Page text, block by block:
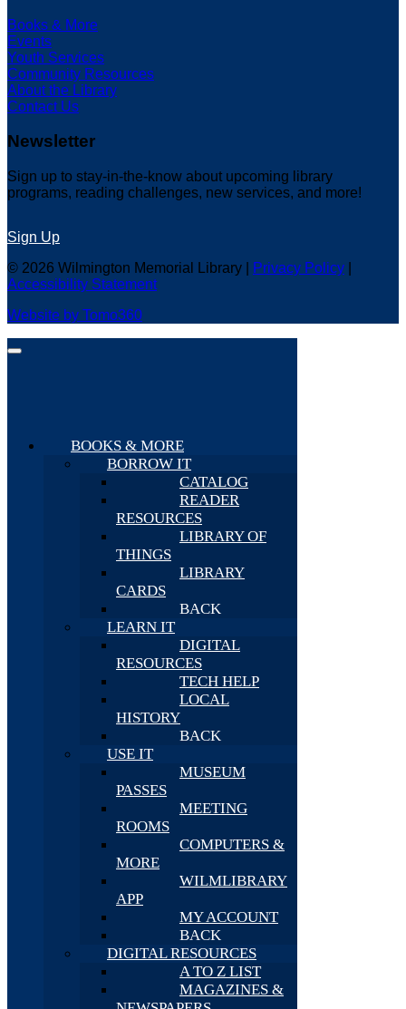
Books & More
Events
Youth Services
Community Resources
About the Library
Contact Us
Newsletter
Sign up to stay-in-the-know about upcoming library
programs, reading challenges, new services, and more!
Sign Up
© 2026 Wilmington Memorial Library |
Privacy Policy
Accessibility Statement
Website by Tomo360
BOOKS & MORE
BORROW IT
CATALOG
READER
RESOURCES
LIBRARY OF
THINGS
LIBRARY
CARDS
BACK
LEARN IT
DIGITAL
RESOURCES
TECH HELP
LOCAL
HISTORY
BACK
USE IT
MUSEUM
PASSES
MEETING
ROOMS
COMPUTERS &
MORE
WILMLIBRARY
APP
MY ACCOUNT
BACK
DIGITAL RESOURCES
A TO Z LIST
MAGAZINES &